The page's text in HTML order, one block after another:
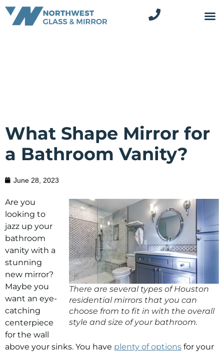
What Shape Mirror for
a Bathroom Vanity?
June 28, 2023
There are several types of Houston
residential mirrors that you can
choose from to fit in with the overall
style and size of your bathroom.
Are you
looking to
jazz up your
bathroom
vanity with a
stunning
new mirror?
Maybe you
want an eye-
catching
centerpiece
for the wall
above your sinks. You have plenty of options for your